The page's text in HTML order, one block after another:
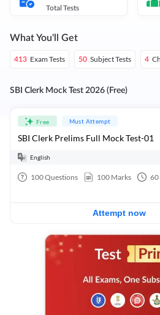
Total Tests
What You'll Get
413 Exam Tests 50 Subject Tests 4
SBI Clerk Mock Test 2026 (Free)
Free Must Attempt
SBI Clerk Prelims Full Mock Test-01
English
100Questions 100 Marks 60
Attempt now